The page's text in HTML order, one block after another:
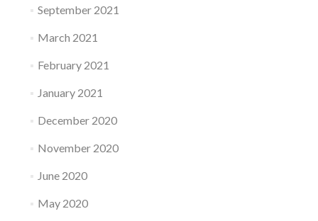
September 2021
March 2021
February 2021
January 2021
December 2020
November 2020
June 2020
May 2020